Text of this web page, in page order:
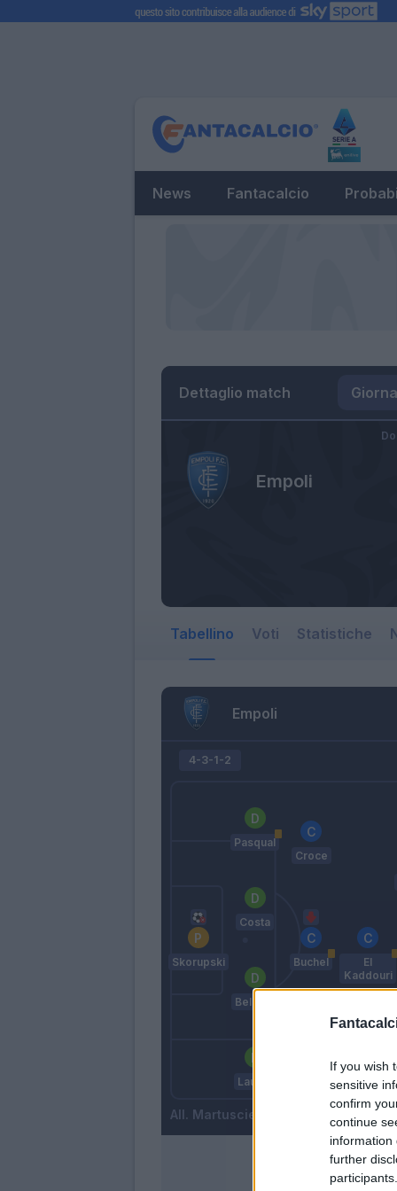
If you wish
sensitive
confirm
continue
information
further
News Fantacalcio
Dettaglio match
Empoli
Tabellino Voti Statistiche
Empoli
4-3-1-2
Skorupski
Laurini
Bellusci
Costa
Pasqual
Buchel
Croce
El
Kaddouri
Martusciello